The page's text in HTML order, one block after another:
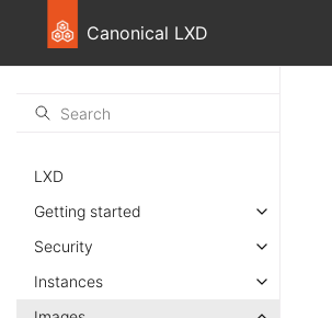
Canonical LXD
LXD
Getting started
Security
Instances